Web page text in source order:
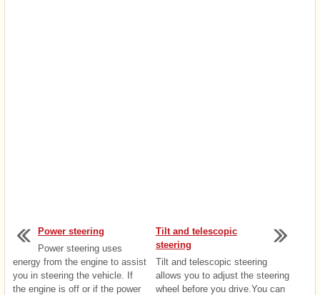
Power steering
Power steering uses
energy from the engine to assist
you in steering the vehicle. If
the engine is off or if the power
Tilt and telescopic
steering
Tilt and telescopic steering
allows you to adjust the steering
wheel before you drive.You can